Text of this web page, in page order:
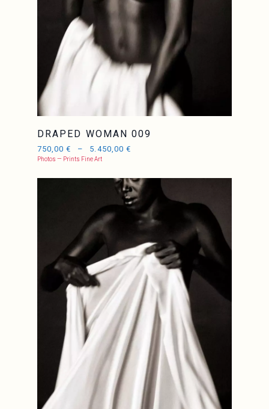
DRAPED WOMAN 009
750,00€ – 5.450,00 €
Photos — Prints Fine Art